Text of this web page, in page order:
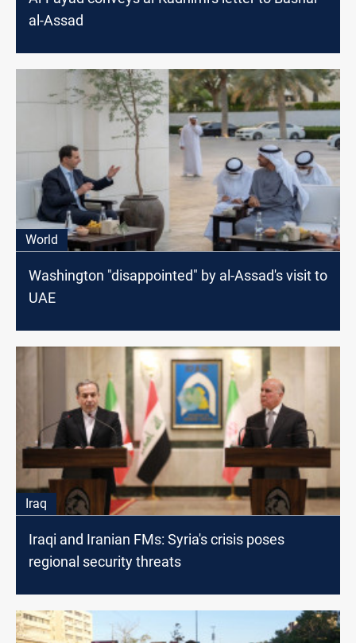
al-Assad
World
Washington "disappointed" by al-Assad's visit to
UAE
Iraq
Iraqi and Iranian FMs: Syria's crisis poses
regional security threats